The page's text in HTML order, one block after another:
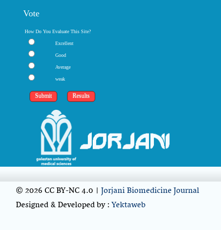
Vote
How Do You Evaluate This Site?
Excellent
Good
Average
weak
© 2026 CC BY-NC 4.0 |Jorjani Biomedicine Journal
Designed & Developed by :Yektaweb